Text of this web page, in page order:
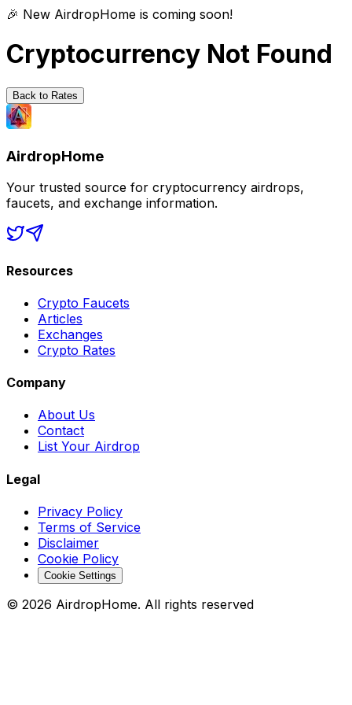
🎉 New AirdropHome is coming soon!
Cryptocurrency Not Found
Back to Rates
AirdropHome
Your trusted source for cryptocurrency airdrops,
faucets, and exchange information.
Resources
Crypto Faucets
Articles
Exchanges
Crypto Rates
Company
About Us
Contact
List Your Airdrop
Legal
Privacy Policy
Terms of Service
Disclaimer
Cookie Policy
Cookie Settings
© 2026 AirdropHome. All rights reserved